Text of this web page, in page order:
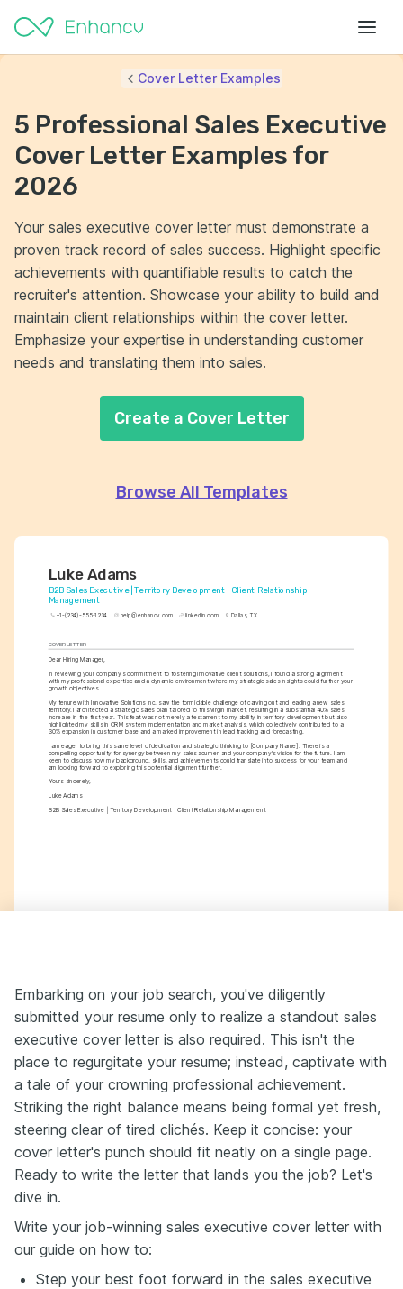
Luke Adams
B2B Sales Executive | Territory Development | Client Relationship
Management
+1-(234)-555-1234 help@enhancv.com linkedin.com Dallas, TX
COVER LETTER
Dear Hiring Manager,
In reviewing your company's commitment to fostering innovative client solutions, I found a strong alignment
with my professional expertise and a dynamic environment where my strategic sales insights could further your
growth objectives.
My tenure with Innovative Solutions Inc. saw the formidable challenge of carving out and leading a new sales
territory. I architected a strategic sales plan tailored to this virgin market, resulting in a substantial 40% sales
increase in the first year. This feat was not merely a testament to my ability in territory development but also
highlighted my skills in CRM system implementation and market analysis, which collectively contributed to a
30% expansion in customer base and a marked improvement in lead tracking and forecasting.
I am eager to bring this same level of dedication and strategic thinking to [Company Name]. There is a
compelling opportunity for synergy between my sales acumen and your company's vision for the future. I am
keen to discuss how my background, skills, and achievements could translate into success for your team and
am looking forward to exploring this potential alignment further.
Yours sincerely,
Luke Adams
B2B Sales Executive | Territory Development | Client Relationship Management
Cover Letter Examples
5 Professional Sales Executive
Cover Letter Examples for
2026
Your sales executive cover letter must demonstrate a
proven track record of sales success. Highlight specific
achievements with quantifiable results to catch the
recruiter's attention. Showcase your ability to build and
maintain client relationships within the cover letter.
Emphasize your expertise in understanding customer
needs and translating them into sales.
Create a Cover Letter
Browse All Templates
Embarking on your job search, you've diligently
submitted your resume only to realize a standout sales
executive cover letter is also required. This isn't the
place to regurgitate your resume; instead, captivate with
a tale of your crowning professional achievement.
Striking the right balance means being formal yet fresh,
steering clear of tired clichés. Keep it concise: your
cover letter's punch should fit neatly on a single page.
Ready to write the letter that lands you the job? Let's
dive in.
Write your job-winning sales executive cover letter with
our guide on how to:
Step your best foot forward in the sales executive